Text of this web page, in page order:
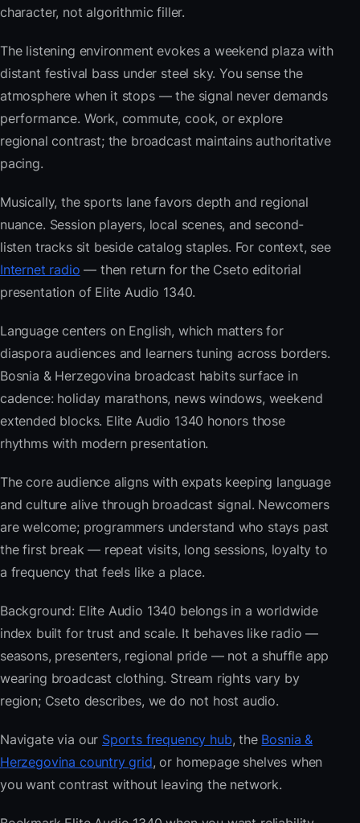
character, not algorithmic filler.
The listening environment evokes a weekend plaza with
distant festival bass under steel sky. You sense the
atmosphere when it stops — the signal never demands
performance. Work, commute, cook, or explore
regional contrast; the broadcast maintains authoritative
pacing.
Musically, the sports lane favors depth and regional
nuance. Session players, local scenes, and second-
listen tracks sit beside catalog staples. For context, see
Internet radio — then return for the Cseto editorial
presentation of Elite Audio 1340.
Language centers on English, which matters for
diaspora audiences and learners tuning across borders.
Bosnia & Herzegovina broadcast habits surface in
cadence: holiday marathons, news windows, weekend
extended blocks. Elite Audio 1340 honors those
rhythms with modern presentation.
The core audience aligns with expats keeping language
and culture alive through broadcast signal. Newcomers
are welcome; programmers understand who stays past
the first break — repeat visits, long sessions, loyalty to
a frequency that feels like a place.
Background: Elite Audio 1340 belongs in a worldwide
index built for trust and scale. It behaves like radio —
seasons, presenters, regional pride — not a shuffle app
wearing broadcast clothing. Stream rights vary by
region; Cseto describes, we do not host audio.
Navigate via our Sports frequency hub, the Bosnia &
Herzegovina country grid, or homepage shelves when
you want contrast without leaving the network.